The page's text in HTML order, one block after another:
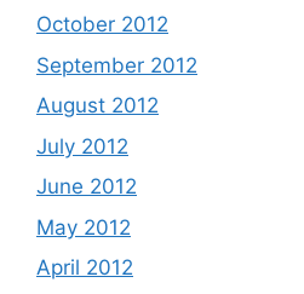
October 2012
September 2012
August 2012
July 2012
June 2012
May 2012
April 2012